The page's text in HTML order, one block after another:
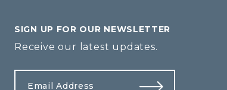
SIGN UP FOR OUR NEWSLETTER
Receive our latest updates.